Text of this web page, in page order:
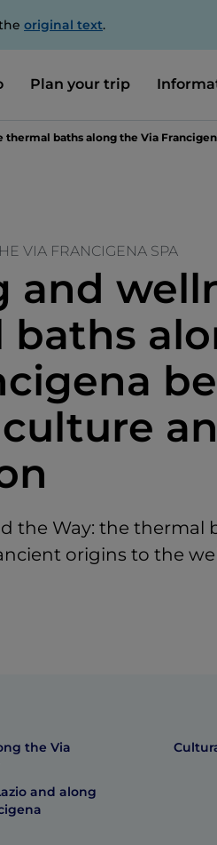
original text.
Plan your trip
thermal baths along the Via
VIA FRANCIGENA SPA
and
baths
the Way: the thermal
origins to the
the Via
and along